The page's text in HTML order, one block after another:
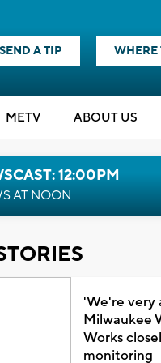
SEND A TIP WHERE
METV ABOUT US
12:00PM
AT NOON
'We're very
Milwaukee
Works
monitoring